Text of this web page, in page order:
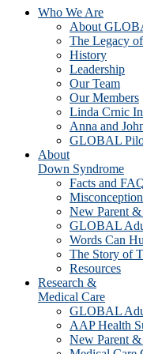
Who We Are
About
The Legacy
History
Leadership
Our Team
Our Members
Linda Crnic
Anna and
GLOBAL
About
Down Syndrome
Facts and
New Parent &
GLOBAL
Words Can
The Story of
Resources
Research &
Medical Care
GLOBAL
AAP Health
New Parent &